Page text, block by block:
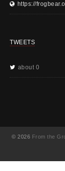
https://
TWEETS
about 0
© 2026 From the